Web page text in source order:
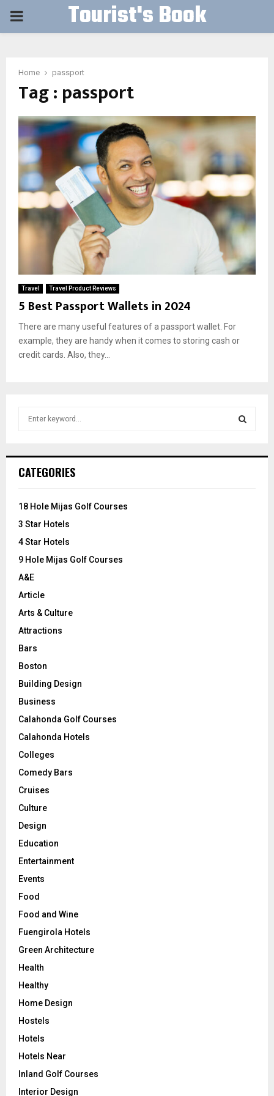
PRIMARY Tourist's Book
Home passport
Tag : passport
Travel Travel Product Reviews
5 Best Passport Wallets in 2024
There are many useful features of a passport wallet. For
example, they are handy when it comes to storing cash or
credit cards. Also, they...
h
o
:
CATEGORIES
18 Hole Mijas Golf Courses
3 Star Hotels
4 Star Hotels
9 Hole Mijas Golf Courses
A&E
Article
Arts & Culture
Attractions
Bars
Boston
Building Design
Business
Calahonda Golf Courses
Calahonda Hotels
Colleges
Comedy Bars
Cruises
Culture
Design
Education
Entertainment
Events
Food
Food and Wine
Fuengirola Hotels
Green Architecture
Health
Healthy
Home Design
Hostels
Hotels
Hotels Near
Inland Golf Courses
Interior Design